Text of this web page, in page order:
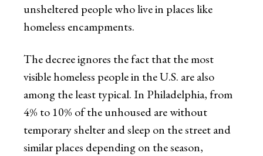
unsheltered people who live in places like
homeless encampments.
The decree ignores the fact that the most
visible homeless people in the U.S. are also
among the least typical. In Philadelphia, from
4% to 10% of the unhoused are without
temporary shelter and sleep on the street and
similar places depending on the season,